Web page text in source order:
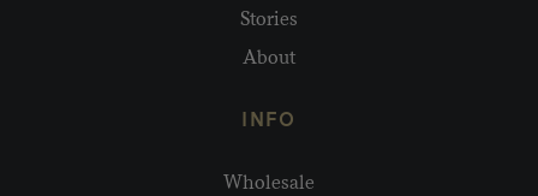
Stories
About
INFO
Wholesale